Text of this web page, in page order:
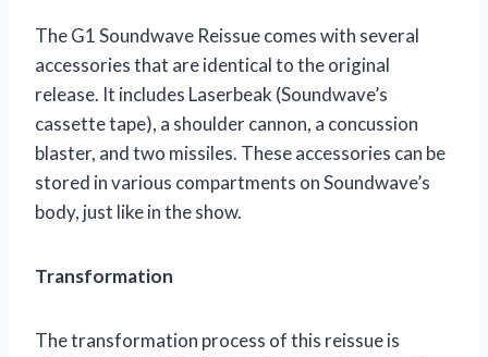
The G1 Soundwave Reissue comes with several
accessories that are identical to the original
release. It includes Laserbeak (Soundwave’s
cassette tape), a shoulder cannon, a concussion
blaster, and two missiles. These accessories can be
stored in various compartments on Soundwave’s
body, just like in the show.
Transformation
The transformation process of this reissue is